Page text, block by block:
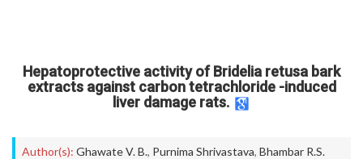
Hepatoprotective activity of Bridelia retusa bark
extracts against carbon tetrachloride -induced
liver damage rats.
Author(s): Ghawate V. B., Purnima Shrivastava, Bhambar R.S.